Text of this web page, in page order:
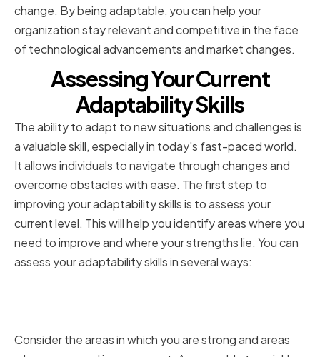
change. By being adaptable, you can help your
organization stay relevant and competitive in the face
of technological advancements and market changes.
Assessing Your Current
Adaptability Skills
The ability to adapt to new situations and challenges is
a valuable skill, especially in today's fast-paced world.
It allows individuals to navigate through changes and
overcome obstacles with ease. The first step to
improving your adaptability skills is to assess your
current level. This will help you identify areas where you
need to improve and where your strengths lie. You can
assess your adaptability skills in several ways:
Consider the areas in which you are strong and areas